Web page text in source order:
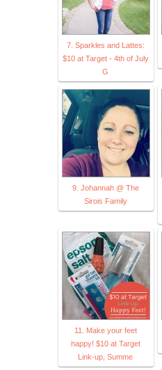
7. Sparkles and Lattes:
$10 at Target - 4th of July
G
9. Johannah @ The
Sirois Family
11. Make your feet
happy! $10 at Target
Link-up, Summe